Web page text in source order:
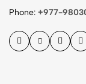
Phone: +977-